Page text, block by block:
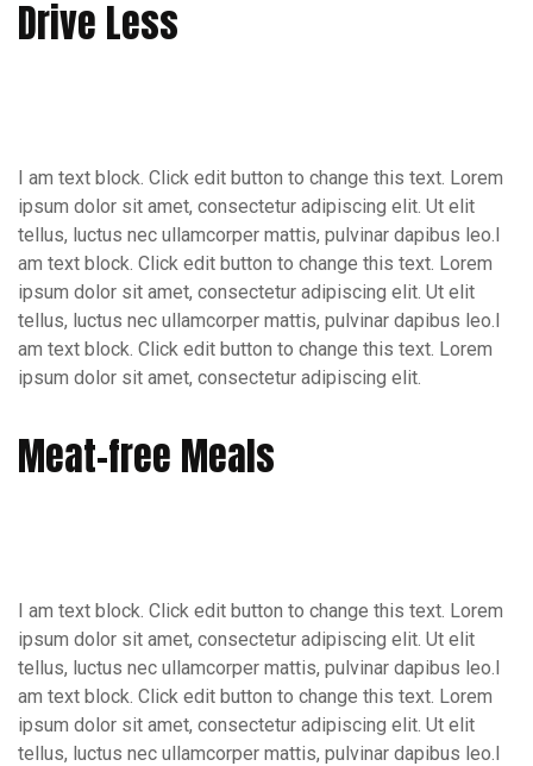
Drive Less
I am text block. Click edit button to change this text. Lorem
ipsum dolor sit amet, consectetur adipiscing elit. Ut elit
tellus, luctus nec ullamcorper mattis, pulvinar dapibus leo.I
am text block. Click edit button to change this text. Lorem
ipsum dolor sit amet, consectetur adipiscing elit. Ut elit
tellus, luctus nec ullamcorper mattis, pulvinar dapibus leo.I
am text block. Click edit button to change this text. Lorem
ipsum dolor sit amet, consectetur adipiscing elit.
Meat-free Meals
I am text block. Click edit button to change this text. Lorem
ipsum dolor sit amet, consectetur adipiscing elit. Ut elit
tellus, luctus nec ullamcorper mattis, pulvinar dapibus leo.I
am text block. Click edit button to change this text. Lorem
ipsum dolor sit amet, consectetur adipiscing elit. Ut elit
tellus, luctus nec ullamcorper mattis, pulvinar dapibus leo.I